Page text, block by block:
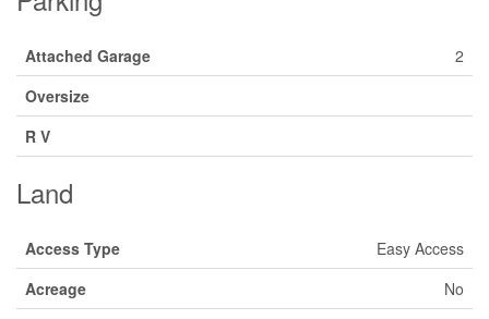
Attached Garage
2
Oversize
R V
Land
Access Type
Easy Access
Acreage
No